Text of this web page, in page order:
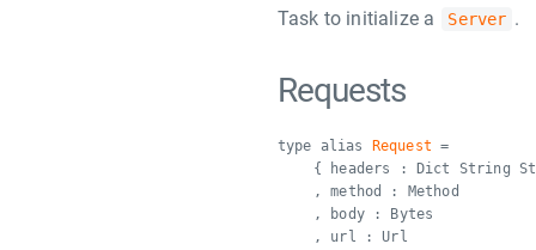
Task to initialize a Server .
Requests
type alias Request =
{ headers : Dict String
, method : Method
, body : Bytes
, url : Url